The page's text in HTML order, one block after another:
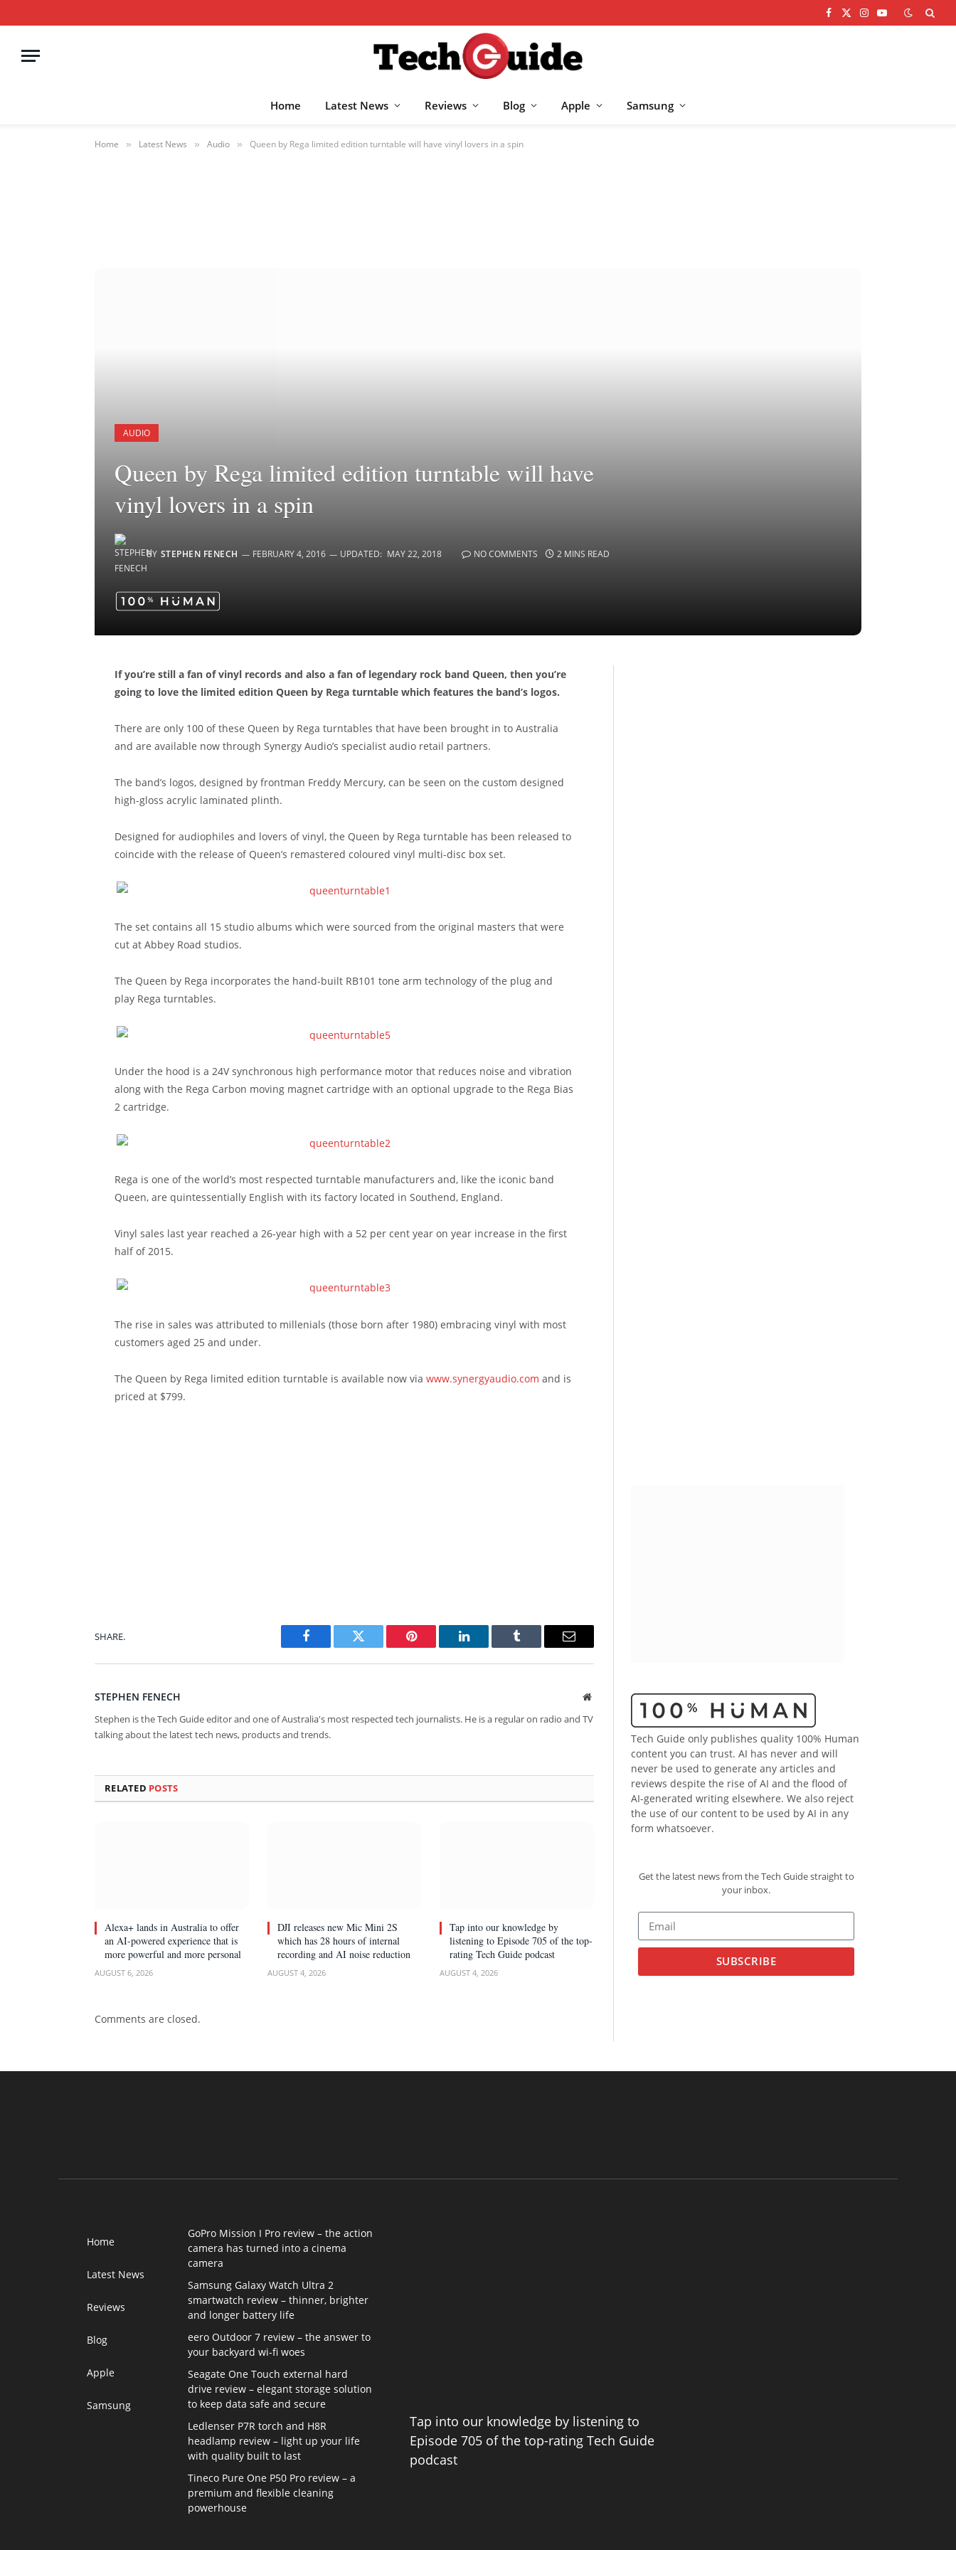
Facebook
X
Instagram
YouTube
Home Latest News Reviews Blog Apple Samsung
Home » Latest News » Audio » Queen by Rega limited edition turntable will have vinyl lovers in a spin
AUDIO
Queen by Rega limited edition turntable will have
vinyl lovers in a spin
BY STEPHEN FENECH FEBRUARY 4, 2016 UPDATED: MAY 22, 2018 NO COMMENTS 2 MINS READ
If you’re still a fan of vinyl records and also a fan of legendary rock band Queen, then you’re
going to love the limited edition Queen by Rega turntable which features the band’s logos.
There are only 100 of these Queen by Rega turntables that have been brought in to Australia
and are available now through Synergy Audio’s specialist audio retail partners.
The band’s logos, designed by frontman Freddy Mercury, can be seen on the custom designed
high-gloss acrylic laminated plinth.
Designed for audiophiles and lovers of vinyl, the Queen by Rega turntable has been released to
coincide with the release of Queen’s remastered coloured vinyl multi-disc box set.
The set contains all 15 studio albums which were sourced from the original masters that were
cut at Abbey Road studios.
The Queen by Rega incorporates the hand-built RB101 tone arm technology of the plug and
play Rega turntables.
Under the hood is a 24V synchronous high performance motor that reduces noise and vibration
along with the Rega Carbon moving magnet cartridge with an optional upgrade to the Rega Bias
2 cartridge.
Rega is one of the world’s most respected turntable manufacturers and, like the iconic band
Queen, are quintessentially English with its factory located in Southend, England.
Vinyl sales last year reached a 26-year high with a 52 per cent year on year increase in the first
half of 2015.
The rise in sales was attributed to millenials (those born after 1980) embracing vinyl with most
customers aged 25 and under.
The Queen by Rega limited edition turntable is available now via www.synergyaudio.com and is
priced at $799.
SHARE.
Facebook Twitter Pinterest LinkedIn Tumblr Email
STEPHEN FENECH Website
Stephen is the Tech Guide editor and one of Australia's most respected tech journalists. He is a regular on radio and TV
talking about the latest tech news, products and trends.
RELATED POSTS
Alexa+ lands in Australia to offer
an AI-powered experience that is
more powerful and more personal
AUGUST 6, 2026
DJI releases new Mic Mini 2S
which has 28 hours of internal
recording and AI noise reduction
AUGUST 4, 2026
Tap into our knowledge by
listening to Episode 705 of the top-
rating Tech Guide podcast
AUGUST 4, 2026
Comments are closed.
Tech Guide only publishes quality 100% Human
content you can trust. AI has never and will
never be used to generate any articles and
reviews despite the rise of AI and the flood of
AI-generated writing elsewhere. We also reject
the use of our content to be used by AI in any
form whatsoever.
Get the latest news from the Tech Guide straight to
your inbox.
SUBSCRIBE
Home
Latest News
Reviews
Blog
Apple
Samsung
GoPro Mission I Pro review – the action
camera has turned into a cinema
camera
Samsung Galaxy Watch Ultra 2
smartwatch review – thinner, brighter
and longer battery life
eero Outdoor 7 review – the answer to
your backyard wi-fi woes
Seagate One Touch external hard
drive review – elegant storage solution
to keep data safe and secure
Ledlenser P7R torch and H8R
headlamp review – light up your life
with quality built to last
Tineco Pure One P50 Pro review – a
premium and flexible cleaning
powerhouse
Tap into our knowledge by listening to
Episode 705 of the top-rating Tech Guide
podcast